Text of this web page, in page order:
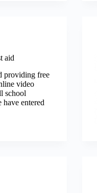
aid
providing free
video
school
entered